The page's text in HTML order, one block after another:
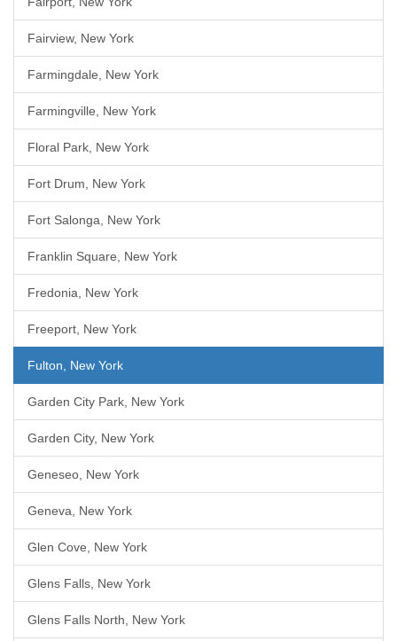
Fairview, New York
Farmingdale, New York
Farmingville, New York
Floral Park, New York
Fort Drum, New York
Fort Salonga, New York
Franklin Square, New York
Fredonia, New York
Freeport, New York
Fulton, New York
Garden City Park, New York
Garden City, New York
Geneseo, New York
Geneva, New York
Glen Cove, New York
Glens Falls, New York
Glens Falls North, New York